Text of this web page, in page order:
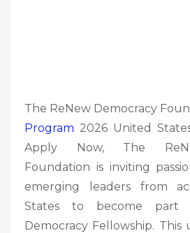
The ReNew Democracy
Program 2026 United
Apply Now, The
Foundation is inviting
emerging leaders from
States to become part
Democracy Fellowship. This